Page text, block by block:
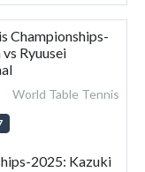
Championships-
Ryuusei
World Table Tennis
2025: Kazuki